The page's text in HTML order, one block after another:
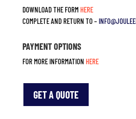
DOWNLOAD THE FORM HERE
COMPLETE AND RETURN TO –
PAYMENT OPTIONS
FOR MORE INFORMATION HERE
GET A QUOTE